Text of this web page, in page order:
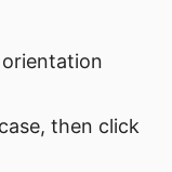
then click